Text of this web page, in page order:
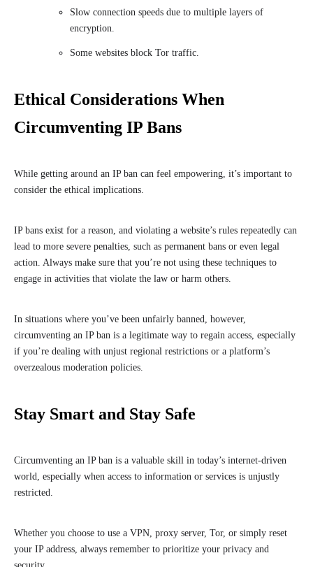
Slow connection speeds due to multiple layers of
encryption.
Some websites block Tor traffic.
Ethical Considerations When
Circumventing IP Bans
While getting around an IP ban can feel empowering, it’s important to
consider the ethical implications.
IP bans exist for a reason, and violating a website’s rules repeatedly can
lead to more severe penalties, such as permanent bans or even legal
action. Always make sure that you’re not using these techniques to
engage in activities that violate the law or harm others.
In situations where you’ve been unfairly banned, however,
circumventing an IP ban is a legitimate way to regain access, especially
if you’re dealing with unjust regional restrictions or a platform’s
overzealous moderation policies.
Stay Smart and Stay Safe
Circumventing an IP ban is a valuable skill in today’s internet-driven
world, especially when access to information or services is unjustly
restricted.
Whether you choose to use a VPN, proxy server, Tor, or simply reset
your IP address, always remember to prioritize your privacy and